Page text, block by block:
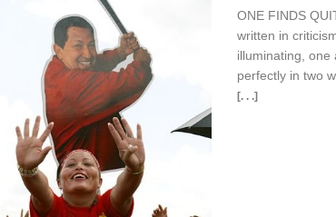
ONE FINDS
written in
illuminating, one
perfectly in two
[. . .]